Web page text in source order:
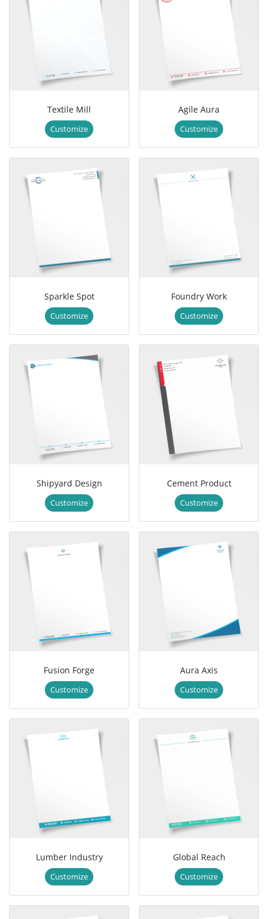
Textile Mill
Customize
Agile Aura
Customize
Sparkle Spot
Customize
Foundry Work
Customize
Shipyard Design
Customize
Cement Product
Customize
Fusion Forge
Customize
Aura Axis
Customize
Lumber Industry
Customize
Global Reach
Customize